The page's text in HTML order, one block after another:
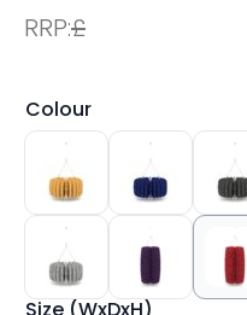
RRP:£
Colour
Size (WxDxH)